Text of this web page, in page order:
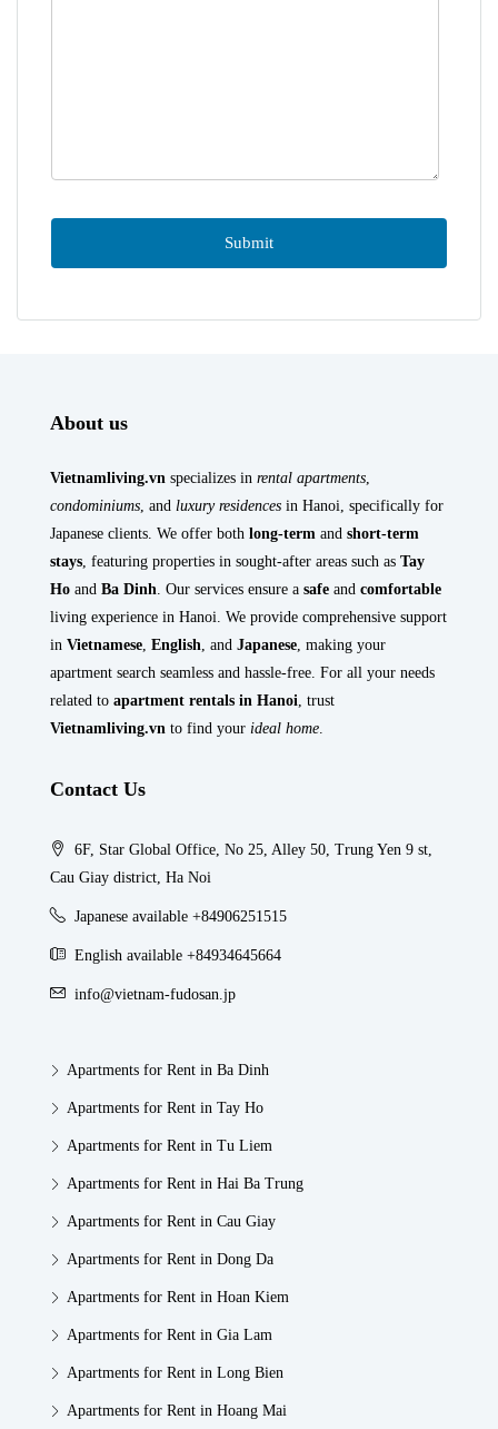
About us
Vietnamliving.vn specializes in rental apartments
condominiums , and luxury residences in Hanoi, specifically for
Japanese clients. We offer both long-term and short-term
stays , featuring properties in sought-after areas such as Tay
Ho and Ba Dinh . Our services ensure a safe and comfortable
living experience in Hanoi. We provide comprehensive support
in Vietnamese English , and Japanese , making your
apartment search seamless and hassle-free. For all your needs
related to apartment rentals in Hanoi , trust
Vietnamliving.vn to find your ideal home
Contact Us
6F, Star Global Office, No 25, Alley 50, Trung Yen 9 st,
Cau Giay district, Ha Noi
Japanese available +84906251515
English available +84934645664
info@vietnam-fudosan.jp
Apartments for Rent in Ba Dinh
Apartments for Rent in Tay Ho
Apartments for Rent in Tu Liem
Apartments for Rent in Hai Ba Trung
Apartments for Rent in Cau Giay
Apartments for Rent in Dong Da
Apartments for Rent in Hoan Kiem
Apartments for Rent in Gia Lam
Apartments for Rent in Long Bien
Apartments for Rent in Hoang Mai